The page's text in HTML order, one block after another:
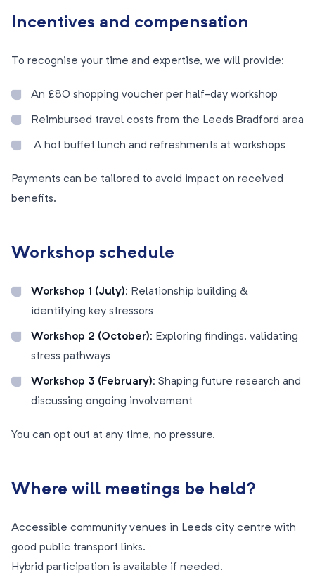
Incentives and compensation
To recognise your time and expertise, we will provide:
An £80 shopping voucher per half-day workshop
Reimbursed travel costs from the Leeds Bradford area
A hot buffet lunch and refreshments at workshops
Payments can be tailored to avoid impact on received
benefits.
Workshop schedule
Workshop 1 (July): Relationship building &
identifying key stressors
Workshop 2 (October): Exploring findings, validating
stress pathways
Workshop 3 (February): Shaping future research and
discussing ongoing involvement
You can opt out at any time, no pressure.
Where will meetings be held?
Accessible community venues in Leeds city centre with
good public transport links.
Hybrid participation is available if needed.